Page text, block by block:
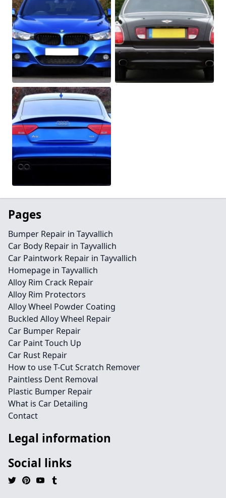
Pages
Bumper Repair in Tayvallich
Car Body Repair in Tayvallich
Car Paintwork Repair in Tayvallich
Homepage in Tayvallich
Alloy Rim Crack Repair
Alloy Rim Protectors
Alloy Wheel Powder Coating
Buckled Alloy Wheel Repair
Car Bumper Repair
Car Paint Touch Up
Car Rust Repair
How to use T-Cut Scratch Remover
Paintless Dent Removal
Plastic Bumper Repair
What is Car Detailing
Contact
Legal information
Social links